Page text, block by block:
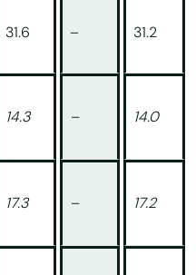
31.6 – 31.2
14.3 – 14.0
17.3 – 17.2